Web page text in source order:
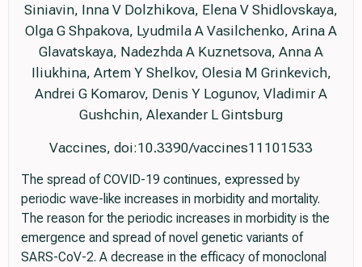
Siniavin, Inna V Dolzhikova, Elena V Shidlovskaya,
Olga G Shpakova, Lyudmila A Vasilchenko, Arina A
Glavatskaya, Nadezhda A Kuznetsova, Anna A
Iliukhina, Artem Y Shelkov, Olesia M Grinkevich,
Andrei G Komarov, Denis Y Logunov, Vladimir A
Gushchin, Alexander L Gintsburg
Vaccines, doi:10.3390/vaccines11101533
The spread of COVID-19 continues, expressed by
periodic wave-like increases in morbidity and mortality.
The reason for the periodic increases in morbidity is the
emergence and spread of novel genetic variants of
SARS-CoV-2. A decrease in the efficacy of monoclonal